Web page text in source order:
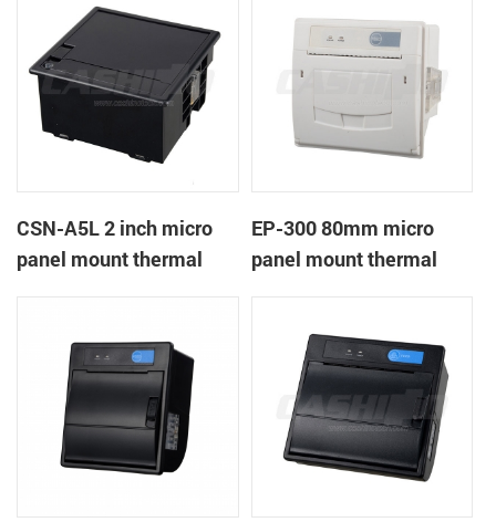
CSN-A5L 2 inch micro
panel mount thermal
EP-300 80mm micro
panel mount thermal